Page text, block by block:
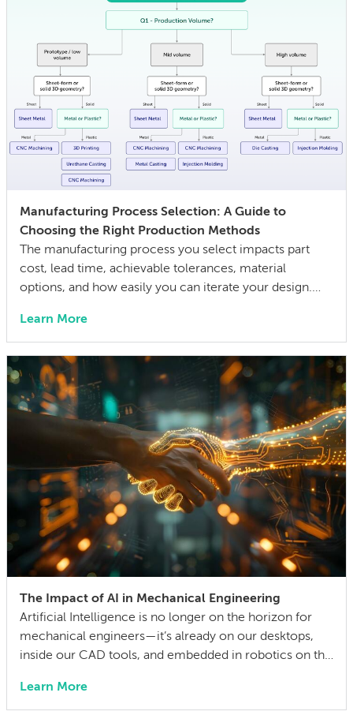
Manufacturing Process Selection: A Guide to
Choosing the Right Production Methods
The manufacturing process you select impacts part
cost, lead time, achievable tolerances, material
options, and how easily you can iterate your design.
can also lock in cost and quality constraints that
compound through the entire product development
life cycle. Making this decision requires balancing
competing technical […]
Learn More
The Impact of AI in Mechanical Engineering
Artificial Intelligence is no longer on the horizon for
mechanical engineers—it’s already on our desktops,
inside our CAD tools, and embedded in robotics on the
engineer 15 years ago, I didn’t think much about AI
Learn More